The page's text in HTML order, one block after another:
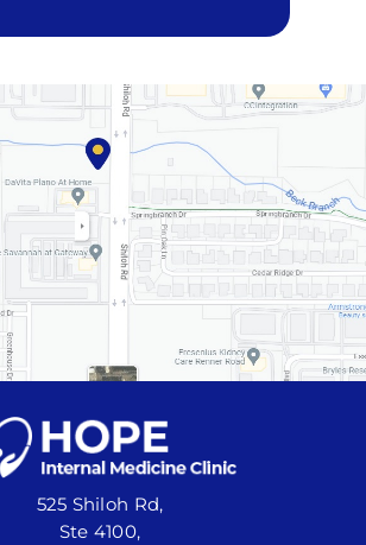
525 Shiloh Rd,
Ste 4100,